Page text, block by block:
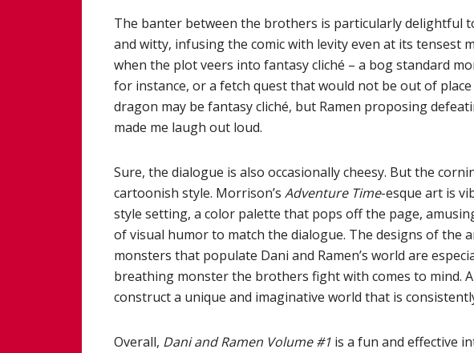
The banter between the brothers is particularly delightful
and witty, infusing the comic with levity even at its tensest
when the plot veers into fantasy cliché – a bog standard
for instance, or a fetch quest that would not be out of place
dragon may be fantasy cliché, but Ramen proposing
made me laugh out loud.
Sure, the dialogue is also occasionally cheesy. But the
cartoonish style. Morrison’s Adventure Time-esque art is
style setting, a color palette that pops off the page,
of visual humor to match the dialogue. The designs of the
monsters that populate Dani and Ramen’s world are
breathing monster the brothers fight with comes to mind.
construct a unique and imaginative world that is
Overall, Dani and Ramen Volume #1 is a fun and effective